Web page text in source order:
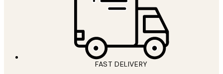
FAST DELIVERY